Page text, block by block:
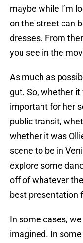
maybe while I’m
on the street can
dresses. From
you see in the
As much as
gut. So, whether
important for her
public transit,
whether it was
scene to be in
explore some
off of whatever
best presentation
In some cases,
imagined. In